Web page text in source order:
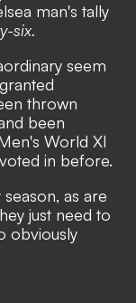
man's tally
six.
seem
thrown
been
World XI
in before.
, as are
just need to
obviously